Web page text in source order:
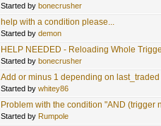
Started bybonecrusher
help with a condition please...
Started bydemon
HELP NEEDED - Reloading Whole
Started bybonecrusher
Add or minus 1 depending on
Started bywhitey86
Problem with the condition "AND (trigger
Started by Rumpole